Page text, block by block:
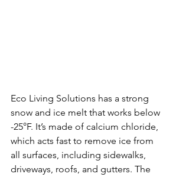
Eco Living Solutions has a strong
snow and ice melt that works below
-25°F. It’s made of calcium chloride,
which acts fast to remove ice from
all surfaces, including sidewalks,
driveways, roofs, and gutters. The